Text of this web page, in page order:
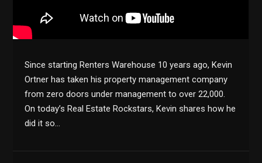
Since starting Renters Warehouse 10 years ago, Kevin
Ortner has taken his property management company
from zero doors under management to over 22,000.
On today’s Real Estate Rockstars, Kevin shares how he
did it so…